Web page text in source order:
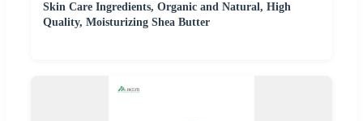
Skin Care Ingredients, Organic and Natural, High
Quality, Moisturizing Shea Butter